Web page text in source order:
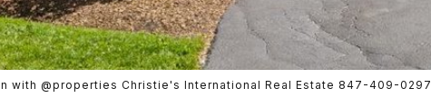
with @properties Christie's International Real Estate 847-409-0297